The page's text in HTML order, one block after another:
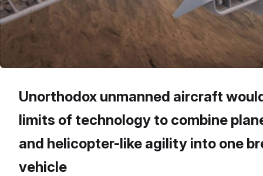
Unorthodox unmanned aircraft
limits of technology to combine
and helicopter-like agility into one
vehicle